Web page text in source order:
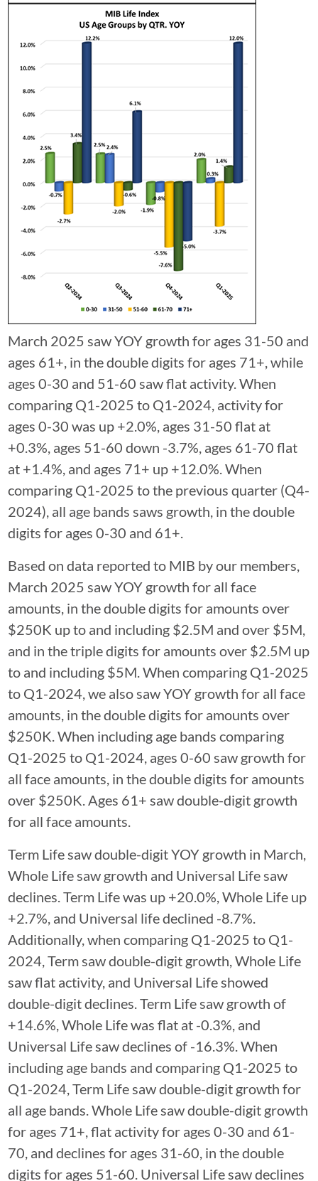
March 2025 saw YOY growth for ages 31-50 and
ages 61+, in the double digits for ages 71+, while
ages 0-30 and 51-60 saw flat activity. When
comparing Q1-2025 to Q1-2024, activity for
ages 0-30 was up +2.0%, ages 31-50 flat at
+0.3%, ages 51-60 down -3.7%, ages 61-70 flat
at +1.4%, and ages 71+ up +12.0%. When
comparing Q1-2025 to the previous quarter (Q4-
2024), all age bands saws growth, in the double
digits for ages 0-30 and 61+.
Based on data reported to MIB by our members,
March 2025 saw YOY growth for all face
amounts, in the double digits for amounts over
$250K up to and including $2.5M and over $5M,
and in the triple digits for amounts over $2.5M up
to and including $5M. When comparing Q1-2025
to Q1-2024, we also saw YOY growth for all face
amounts, in the double digits for amounts over
$250K. When including age bands comparing
Q1-2025 to Q1-2024, ages 0-60 saw growth for
all face amounts, in the double digits for amounts
over $250K. Ages 61+ saw double-digit growth
for all face amounts.
Term Life saw double-digit YOY growth in March,
Whole Life saw growth and Universal Life saw
declines. Term Life was up +20.0%, Whole Life up
+2.7%, and Universal life declined -8.7%.
Additionally, when comparing Q1-2025 to Q1-
2024, Term saw double-digit growth, Whole Life
saw flat activity, and Universal Life showed
double-digit declines. Term Life saw growth of
+14.6%, Whole Life was flat at -0.3%, and
Universal Life saw declines of -16.3%. When
including age bands and comparing Q1-2025 to
Q1-2024, Term Life saw double-digit growth for
all age bands. Whole Life saw double-digit growth
for ages 71+, flat activity for ages 0-30 and 61-
70, and declines for ages 31-60, in the double
digits for ages 51-60. Universal Life saw declines